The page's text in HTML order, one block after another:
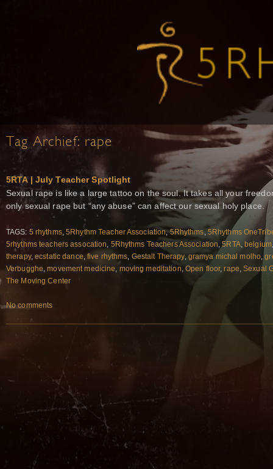
Tag Archief: rape
5RTA | July Teacher Spotlight
Sexual rape is like a large tattoo on the soul. It takes all your
only sexual rape but “any abuse” can affect our sexual holy place.
TAGS: 5 rhythms,5Rhythm Teacher Association,5Rhythms, 5Rhythms
5rhythms teachers assocation, 5Rhythms Teachers Association,5RTA, belgium
therapy,ecstatic dance,five rhythms, Gestalt Therapy, gramya michal molho,
Verbugghe,movement medicine, moving meditation, Open floor,rape,Sexual
The Moving Center
No comments